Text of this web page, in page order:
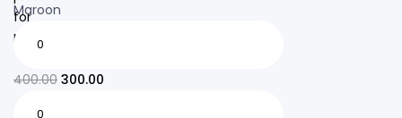
Maroon
400.00 300.00